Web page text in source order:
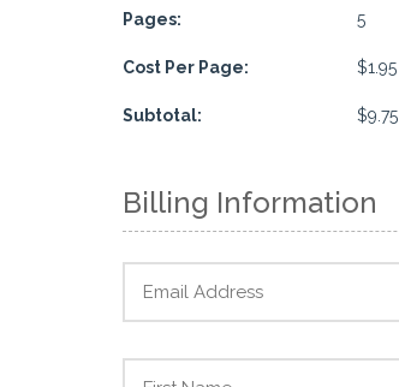
Pages: 5
Cost Per Page: $1.95
Subtotal: $9.75
Billing Information